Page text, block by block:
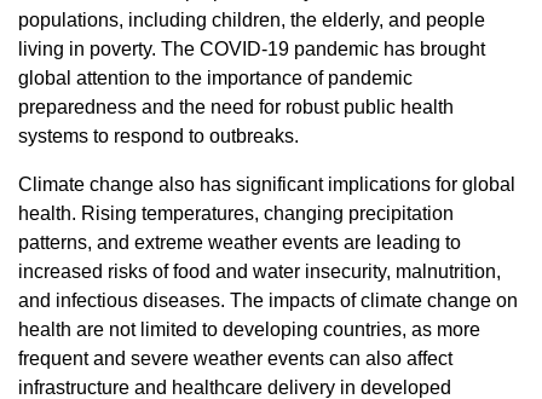
populations, including children, the elderly, and people
living in poverty. The COVID-19 pandemic has brought
global attention to the importance of pandemic
preparedness and the need for robust public health
systems to respond to outbreaks.
Climate change also has significant implications for global
health. Rising temperatures, changing precipitation
patterns, and extreme weather events are leading to
increased risks of food and water insecurity, malnutrition,
and infectious diseases. The impacts of climate change on
health are not limited to developing countries, as more
frequent and severe weather events can also affect
infrastructure and healthcare delivery in developed